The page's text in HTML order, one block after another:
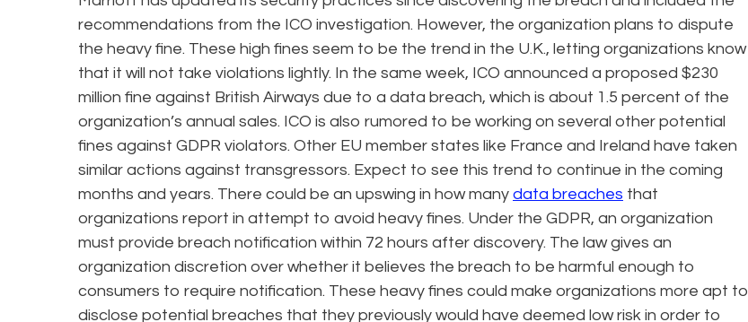
recommendations from the ICO investigation. However, the organization plans to dispute
the heavy fine. These high fines seem to be the trend in the U.K., letting organizations know
that it will not take violations lightly. In the same week, ICO announced a proposed $230
million fine against British Airways due to a data breach, which is about 1.5 percent of the
organization’s annual sales. ICO is also rumored to be working on several other potential
fines against GDPR violators. Other EU member states like France and Ireland have taken
similar actions against transgressors. Expect to see this trend to continue in the coming
months and years. There could be an upswing in how many data breaches that
organizations report in attempt to avoid heavy fines. Under the GDPR, an organization
must provide breach notification within 72 hours after discovery. The law gives an
organization discretion over whether it believes the breach to be harmful enough to
consumers to require notification. These heavy fines could make organizations more apt to
disclose potential breaches that they previously would have deemed low risk in order to